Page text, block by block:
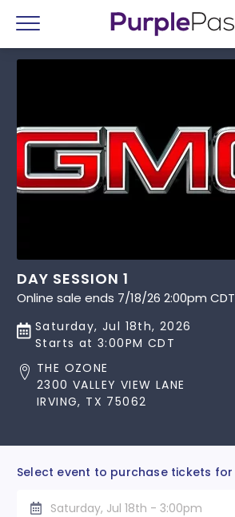
Menu
DAY SESSION 1
Online sale ends 7/18/26 2:00pm CDT
Saturday, Jul 18th, 2026
Starts at 3:00PM CDT
THE OZONE
2300 VALLEY VIEW LANE
IRVING, TX 75062
Select event to purchase tickets for
Saturday, Jul 18th - 3:00pm